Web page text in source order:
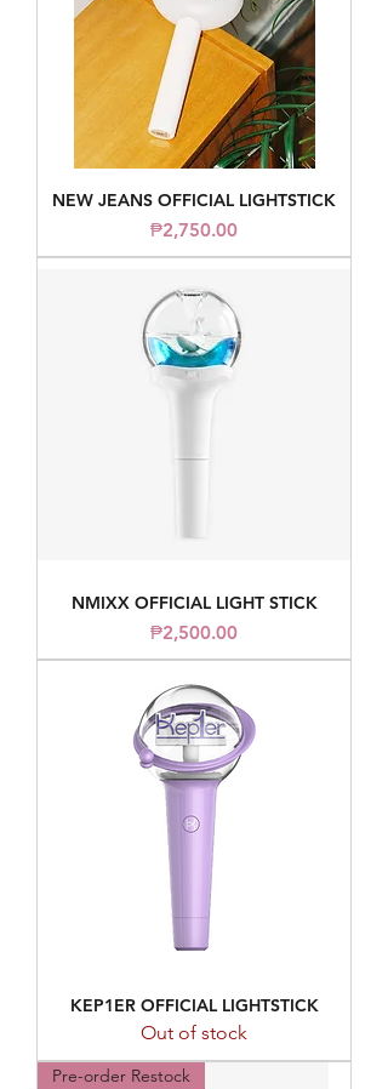
NEW JEANS OFFICIAL LIGHTSTICK
Price
₱2,750.00
NMIXX OFFICIAL LIGHT STICK
Price
₱2,500.00
KEP1ER OFFICIAL LIGHTSTICK
Out of stock
Pre-order Restock